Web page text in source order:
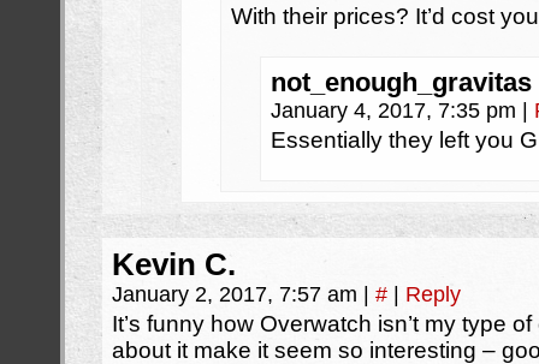
With their prices? It’d cost
not_enough_gravitas
January 4, 2017, 7:35 pm
Essentially they left you
Kevin C.
January 2, 2017, 7:57 am # Reply
It’s funny how Overwatch isn’t my type
about it make it seem so interesting –